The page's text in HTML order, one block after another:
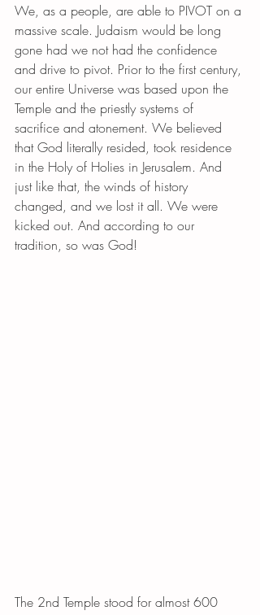
We, as a people, are able to PIVOT on a
massive scale. Judaism would be long
gone had we not had the confidence
and drive to pivot. Prior to the first century,
our entire Universe was based upon the
Temple and the priestly systems of
sacrifice and atonement. We believed
that God literally resided, took residence
in the Holy of Holies in Jerusalem. And
just like that, the winds of history
changed, and we lost it all. We were
kicked out. And according to our
tradition, so was God!
The 2nd Temple stood for almost 600